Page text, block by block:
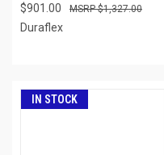
$901.00 $1,327.00
Duraflex
IN STOCK